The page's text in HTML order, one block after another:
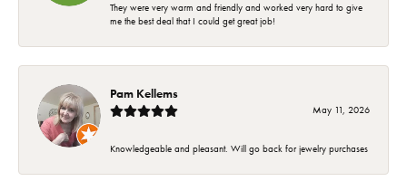
They were very warm and friendly and worked very hard to give
me the best deal that I could get great job!
Pam Kellems
May 11, 2026
Knowledgeable and pleasant. Will go back for jewelry purchases